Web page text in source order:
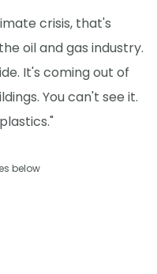
crisis, that's
oil and gas industry.
It's coming out of
You can't see it.
below